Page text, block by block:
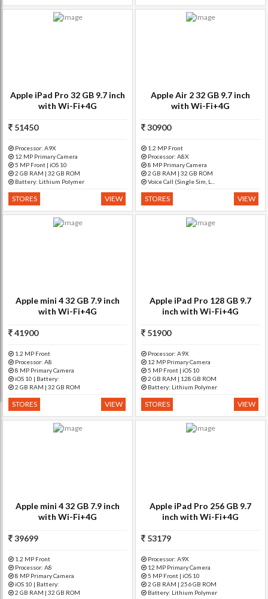
Apple iPad Pro 32 GB 9.7 inch
with Wi-Fi+4G
51450
Processor: A9X
12 MP Primary Camera
5 MP Front | iOS 10
2 GB RAM | 32 GB ROM
Battery: Lithium Polymer
STORES VIEW
Apple Air 2 32 GB 9.7 inch
with Wi-Fi+4G
30900
1.2 MP Front
Processor: A8X
8 MP Primary Camera
2 GB RAM | 32 GB ROM
Voice Call (Single Sim, L...
STORES VIEW
Apple mini 4 32 GB 7.9 inch
with Wi-Fi+4G
41900
1.2 MP Front
Processor: A8
8 MP Primary Camera
iOS 10 | Battery:
2 GB RAM | 32 GB ROM
STORES VIEW
Apple iPad Pro 128 GB 9.7
inch with Wi-Fi+4G
51900
Processor: A9X
12 MP Primary Camera
5 MP Front | iOS 10
2 GB RAM | 128 GB ROM
Battery: Lithium Polymer
STORES VIEW
Apple mini 4 32 GB 7.9 inch
with Wi-Fi+4G
39699
1.2 MP Front
Processor: A8
8 MP Primary Camera
iOS 10 | Battery:
2 GB RAM | 32 GB ROM
Apple iPad Pro 256 GB 9.7
inch with Wi-Fi+4G
53179
Processor: A9X
12 MP Primary Camera
5 MP Front | iOS 10
2 GB RAM | 256 GB ROM
Battery: Lithium Polymer